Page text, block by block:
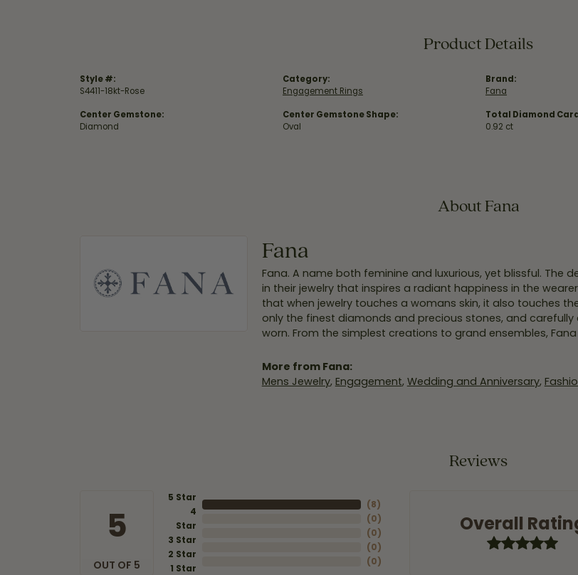
Product Details
Style #:
S4411-18kt-Rose
Center Gemstone:
Diamond
Category:
Engagement Rings
Center Gemstone Shape:
Oval
Brand:
Fana
Total Diamond
0.92 ct
About Fana
Fana
Fana. A name both feminine and luxurious, yet blissful. The
in their jewelry that inspires a radiant happiness in the
that when jewelry touches a womans skin, it also touches
only the finest diamonds and precious stones, and
worn. From the simplest creations to grand ensembles,
More from Fana:
Mens Jewelry, Engagement, Wedding and Anniversary,
Reviews
5
OUT OF 5
5 Star
4
Star
3 Star
2 Star
1 Star
(8)
(0)
(0)
(0)
(0)
Overall